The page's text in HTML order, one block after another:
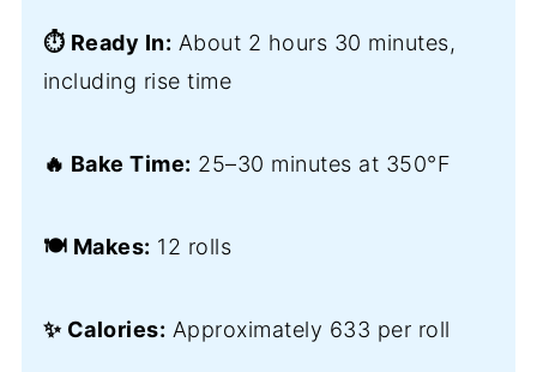
⏱️ Ready In: About 2 hours 30 minutes,
including rise time
🔥 Bake Time: 25–30 minutes at 350°F
🍽️ Makes: 12 rolls
✨ Calories: Approximately 633 per roll